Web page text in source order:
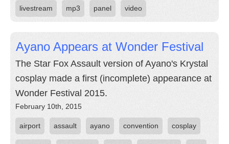
livestream mp3 panel video
Ayano Appears at Wonder Festival
The Star Fox Assault version of Ayano's Krystal
cosplay made a first (incomplete) appearance at
Wonder Festival 2015.
February 10th, 2015
airport assault ayano convention cosplay